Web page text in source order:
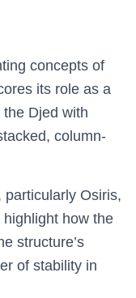
concepts of
its role as a
Djed with
column-
Osiris,
how the
structure’s
of stability in